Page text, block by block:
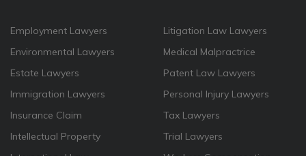
Employment Lawyers
Environmental Lawyers
Estate Lawyers
Immigration Lawyers
Insurance Claim
Intellectual Property
Litigation Law Lawyers
Medical Malpractrice
Patent Law Lawyers
Personal Injury Lawyers
Tax Lawyers
Trial Lawyers